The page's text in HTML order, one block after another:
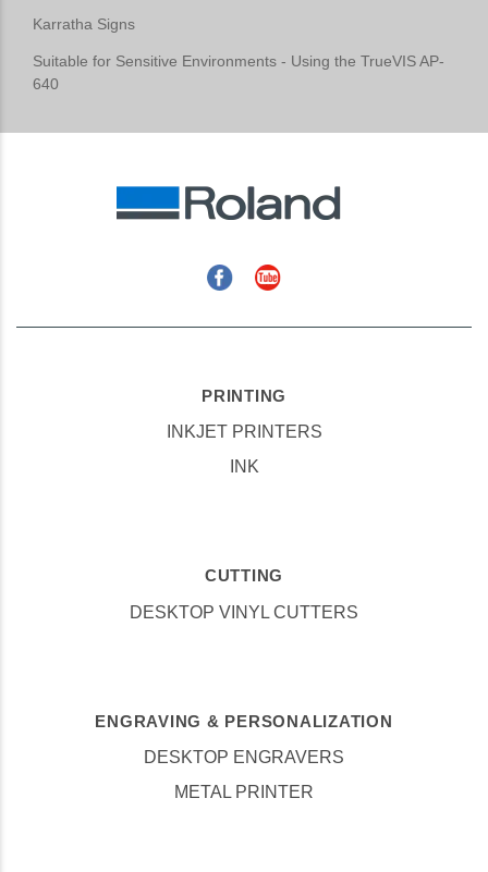
Karratha Signs
Suitable for Sensitive Environments - Using the TrueVIS AP-
640
FacebookYouTube
PRINTING
INKJET PRINTERS
INK
CUTTING
DESKTOP VINYL CUTTERS
ENGRAVING & PERSONALIZATION
DESKTOP ENGRAVERS
METAL PRINTER